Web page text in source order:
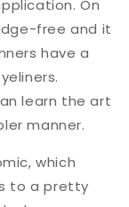
On
free and it
have a
learn the art
manner.
which
to a pretty